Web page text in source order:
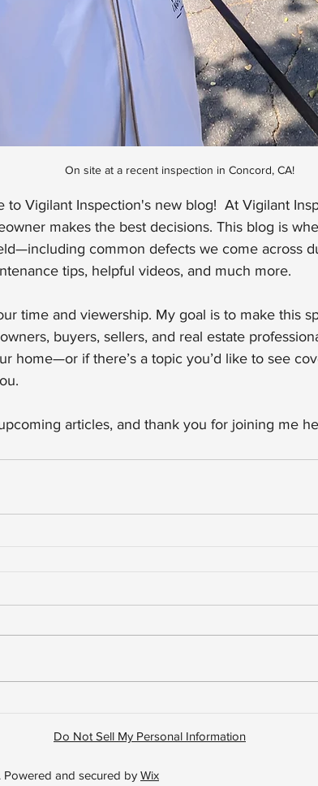
On site at a recent inspection in Concord, CA!
to Vigilant Inspection's new blog!  At Vigilant
makes the best decisions. This blog is
common defects we come across
tips, helpful videos, and much more.
time and viewership. My goal is to make this
buyers, sellers, and real estate
home—or if there’s a topic you’d like to see
articles, and thank you for joining me
Do Not Sell My Personal Information
and secured by Wix